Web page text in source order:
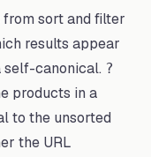
sort and filter
results appear
self-canonical. ?
products in a
to the unsorted
the URL